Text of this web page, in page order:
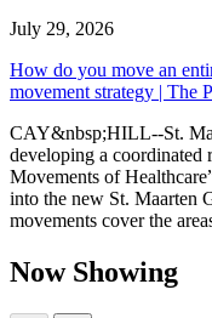
July 29, 2026
How do you move an
movement strategy | The
CAY&nbsp;HILL--St.
developing a coordinated
Movements of
into the new St. Maarten
movements cover the
Now Showing